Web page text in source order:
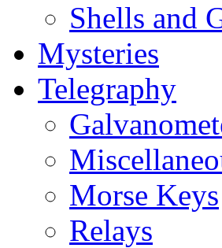
Shells and
Mysteries
Telegraphy
Morse Keys
Relays